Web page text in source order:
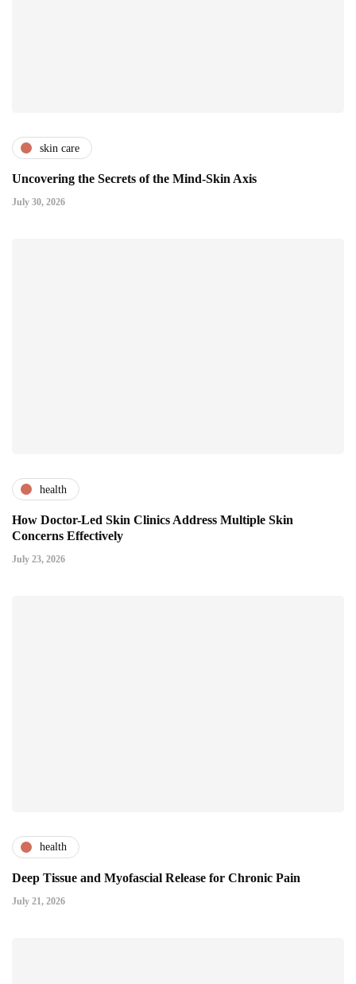
skin care
Uncovering the Secrets of the Mind-Skin Axis
July 30, 2026
health
How Doctor-Led Skin Clinics Address Multiple Skin
Concerns Effectively
July 23, 2026
health
Deep Tissue and Myofascial Release for Chronic Pain
July 21, 2026